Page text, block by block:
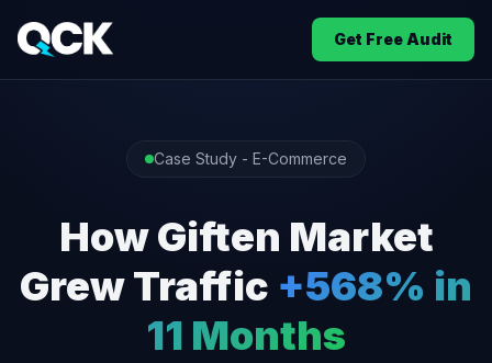
Get Free Audit
Case Study - E-Commerce
How Giften Market
Grew Traffic +568% in
11 Months